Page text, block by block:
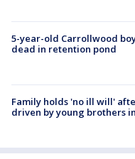
5-year-old Carrollwood
dead in retention pond
Family holds 'no ill will'
driven by young brothers